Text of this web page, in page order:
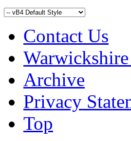
Contact Us
Archive
Privacy
Top